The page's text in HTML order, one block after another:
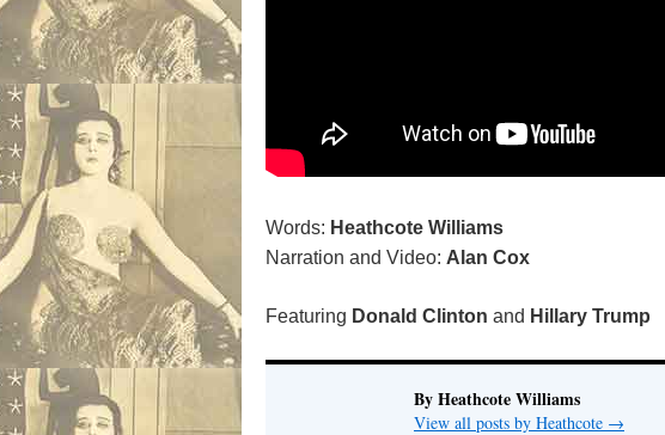
Words: Heathcote Williams
Narration and Video: Alan Cox
Featuring Donald Clinton and Hillary Trump
By Heathcote Williams
View all posts by Heathcote →